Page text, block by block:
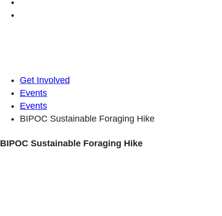
Get Involved
Events
Events
BIPOC Sustainable Foraging Hike
BIPOC Sustainable Foraging Hike